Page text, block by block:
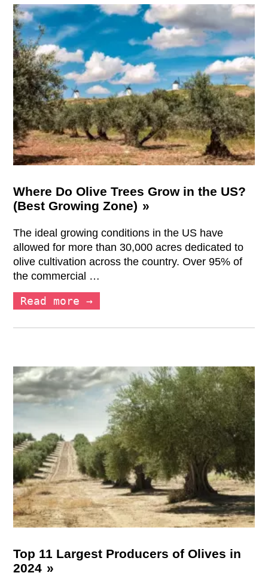
Where Do Olive Trees Grow in the US?
(Best Growing Zone)
The ideal growing conditions in the US have
allowed for more than 30,000 acres dedicated to
olive cultivation across the country. Over 95% of
the commercial …
Read more →
Top 11 Largest Producers of Olives in
2024